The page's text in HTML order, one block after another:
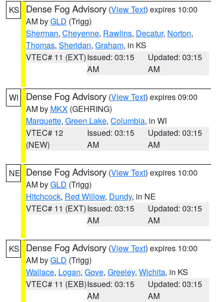
KS Dense Fog Advisory (View Text) expires 10:00
AM byGLD (Trigg)
Sherman, Cheyenne, Rawlins, Decatur, Norton,
Thomas, Sheridan, Graham, in KS
VTEC# 11 (EXT)Issued: 03:15
AM
Updated: 03:15
AM
WI Dense Fog Advisory (View Text) expires 09:00
AM by MKX (GEHRING)
Marquette, Green Lake, Columbia, in WI
VTEC# 12
(NEW)
Issued: 03:15
AM
Updated: 03:15
AM
NE Dense Fog Advisory (View Text) expires 10:00
AM byGLD (Trigg)
Hitchcock, Red Willow, Dundy, in NE
VTEC# 11 (EXT)Issued: 03:15
AM
Updated: 03:15
AM
KS Dense Fog Advisory (View Text) expires 10:00
AM byGLD (Trigg)
Wallace, Logan, Gove, Greeley, Wichita, in KS
VTEC# 11 (EXB)Issued: 03:15
AM
Updated: 03:15
AM